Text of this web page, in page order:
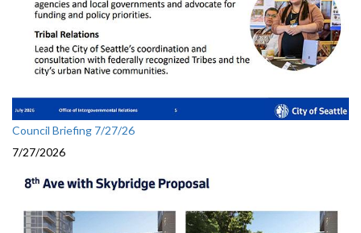
Council Briefing 7/27/26
7/27/2026